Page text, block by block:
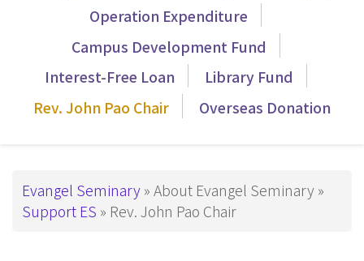
_Tier3
Operation Expenditure
Campus Development Fund
Interest-Free Loan
Library Fund
Rev. John Pao Chair
Overseas Donation
Breadcrumb
Evangel Seminary
About Evangel Seminary
Support ES
Rev. John Pao Chair